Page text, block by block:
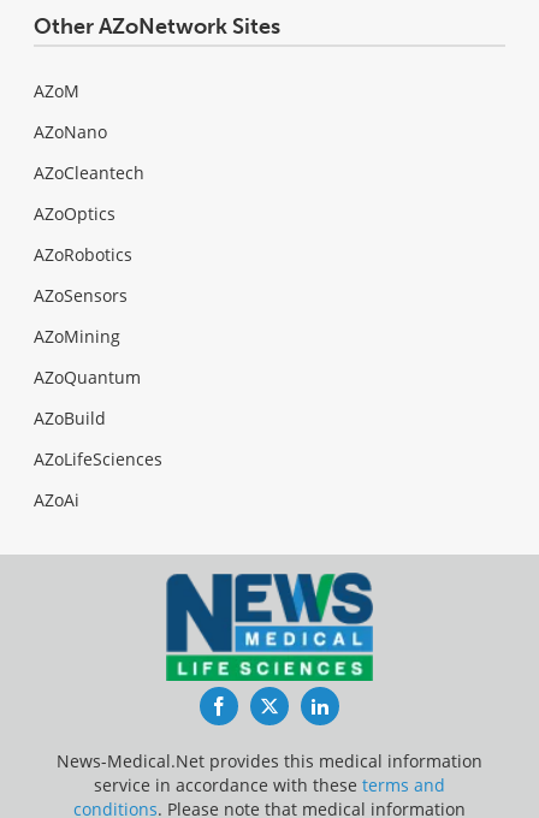
Other AZoNetwork Sites
AZoM
AZoNano
AZoCleantech
AZoOptics
AZoRobotics
AZoSensors
AZoMining
AZoQuantum
AZoBuild
AZoLifeSciences
AZoAi
FacebookTwitterLinkedIn
News-Medical.Net provides this medical information
service in accordance with these terms and
conditions. Please note that medical information